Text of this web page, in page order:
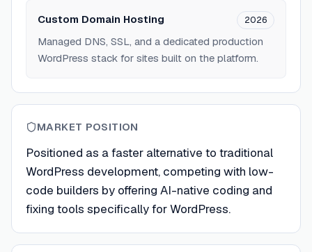
Custom Domain Hosting 2026
Managed DNS, SSL, and a dedicated production
WordPress stack for sites built on the platform.
MARKET POSITION
Positioned as a faster alternative to traditional
WordPress development, competing with low-
code builders by offering AI-native coding and
fixing tools specifically for WordPress.